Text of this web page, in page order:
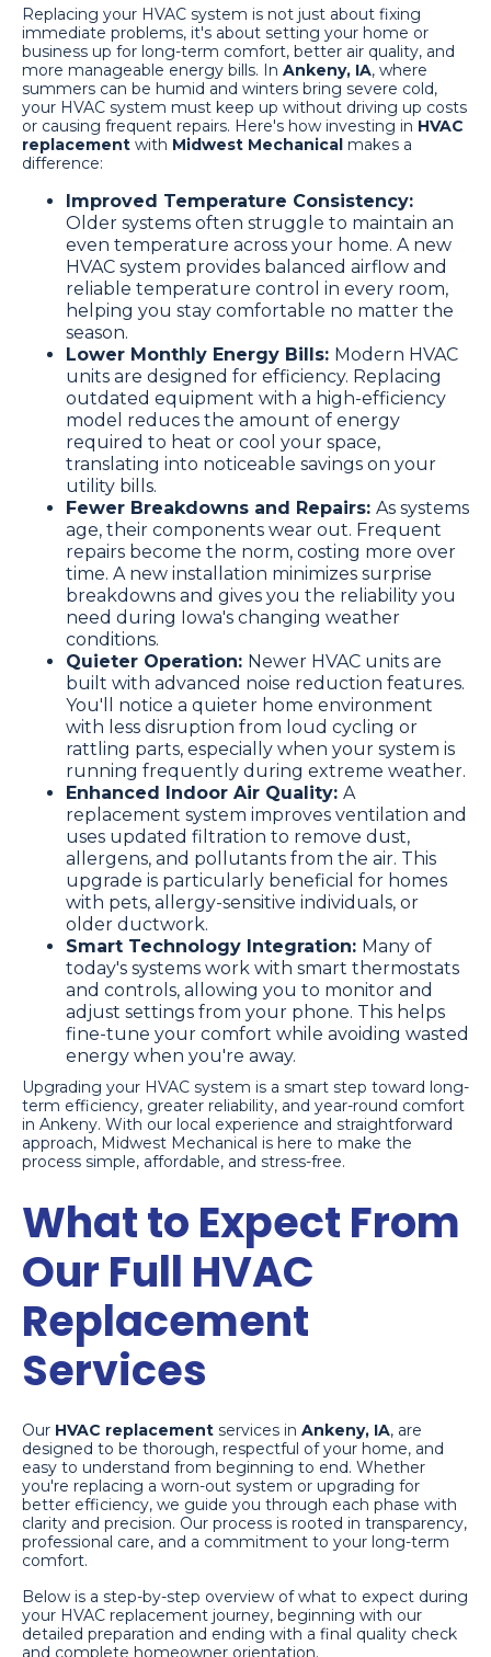
Replacing your HVAC system is not just about fixing
immediate problems, it's about setting your home or
business up for long-term comfort, better air quality, and
more manageable energy bills. In Ankeny, IA, where
summers can be humid and winters bring severe cold,
your HVAC system must keep up without driving up costs
or causing frequent repairs. Here's how investing in HVAC
replacement with Midwest Mechanical makes a
difference:
Improved Temperature Consistency:
Older systems often struggle to maintain an
even temperature across your home. A new
HVAC system provides balanced airflow and
reliable temperature control in every room,
helping you stay comfortable no matter the
season.
Lower Monthly Energy Bills: Modern HVAC
units are designed for efficiency. Replacing
outdated equipment with a high-efficiency
model reduces the amount of energy
required to heat or cool your space,
translating into noticeable savings on your
utility bills.
Fewer Breakdowns and Repairs: As systems
age, their components wear out. Frequent
repairs become the norm, costing more over
time. A new installation minimizes surprise
breakdowns and gives you the reliability you
need during Iowa's changing weather
conditions.
Quieter Operation: Newer HVAC units are
built with advanced noise reduction features.
You'll notice a quieter home environment
with less disruption from loud cycling or
rattling parts, especially when your system is
running frequently during extreme weather.
Enhanced Indoor Air Quality: A
replacement system improves ventilation and
uses updated filtration to remove dust,
allergens, and pollutants from the air. This
upgrade is particularly beneficial for homes
with pets, allergy-sensitive individuals, or
older ductwork.
Smart Technology Integration: Many of
today's systems work with smart thermostats
and controls, allowing you to monitor and
adjust settings from your phone. This helps
fine-tune your comfort while avoiding wasted
energy when you're away.
Upgrading your HVAC system is a smart step toward long-
term efficiency, greater reliability, and year-round comfort
in Ankeny. With our local experience and straightforward
approach, Midwest Mechanical is here to make the
process simple, affordable, and stress-free.
What to Expect From
Our Full HVAC
Replacement
Services
Our HVAC replacement services in Ankeny, IA, are
designed to be thorough, respectful of your home, and
easy to understand from beginning to end. Whether
you're replacing a worn-out system or upgrading for
better efficiency, we guide you through each phase with
clarity and precision. Our process is rooted in transparency,
professional care, and a commitment to your long-term
comfort.
Below is a step-by-step overview of what to expect during
your HVAC replacement journey, beginning with our
detailed preparation and ending with a final quality check
and complete homeowner orientation.